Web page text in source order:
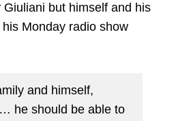
but himself and his
Monday radio show
and himself,
he should be able to